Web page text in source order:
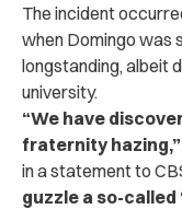
The incident
when Domingo was
longstanding, albeit
university.
“We have
fraternity hazing,”
in a statement to
guzzle a so-called